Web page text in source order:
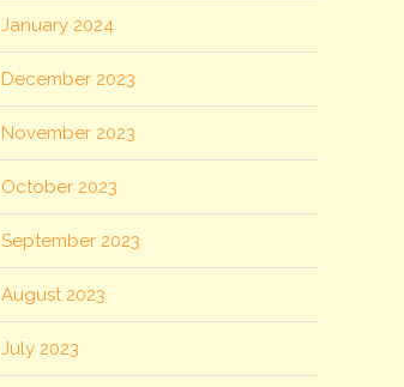
January 2024
December 2023
November 2023
October 2023
September 2023
August 2023
July 2023